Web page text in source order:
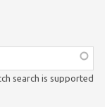
search is supported